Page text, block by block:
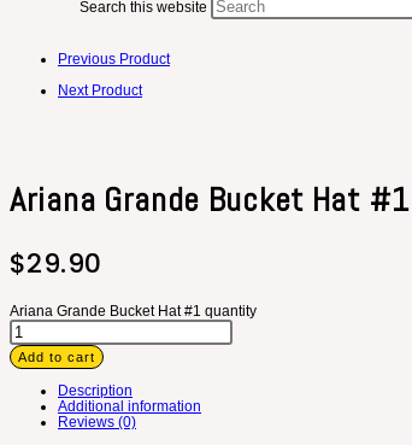
Search this website
Previous Product
Next Product
Ariana Grande Bucket Hat #1
$29.90
Ariana Grande Bucket Hat #1 quantity
Add to cart
Description
Additional information
Reviews (0)